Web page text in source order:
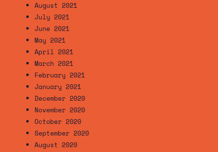
August 2021
July 2021
June 2021
May 2021
April 2021
March 2021
February 2021
January 2021
December 2020
November 2020
October 2020
September 2020
August 2020